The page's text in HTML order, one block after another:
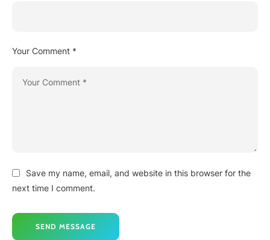
Your Comment *
Save my name, email, and website in this browser for the
next time I comment.
SEND MESSAGE